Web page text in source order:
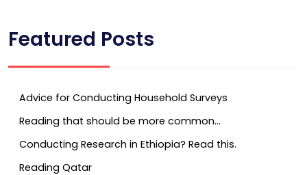
Featured Posts
Advice for Conducting Household Surveys
Reading that should be more common…
Conducting Research in Ethiopia? Read this.
Reading Qatar